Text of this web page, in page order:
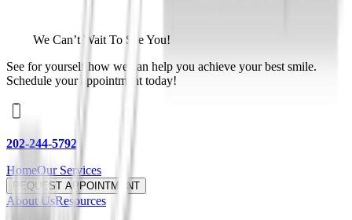
We Can’t Wait To See You!
See for yourself how we can help you achieve your best smile.
Schedule your appointment today!
202-244-5792
HomeOur Services
REQUEST APPOINTMENT
About UsResources